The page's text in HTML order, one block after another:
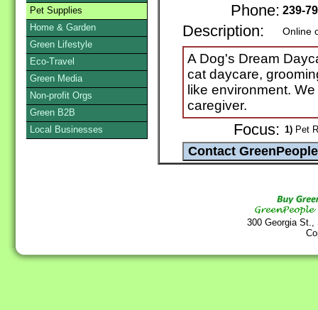
Phone: 239-
Description: Online
A Dog's Dream
cat daycare,
like environment.
caregiver.
Focus: 1) Pet
300 Georgia
Pet Supplies
Home & Garden
Green Lifestyle
Eco-Travel
Green Media
Non-profit Orgs
Green B2B
Local Businesses